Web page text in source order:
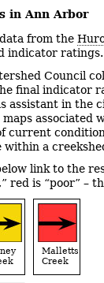
in Ann Arbor
from the
indicator ratings.
Council
final indicator
assistant in the
associated
current
a
link to the
red is “poor” –
Malletts
Creek